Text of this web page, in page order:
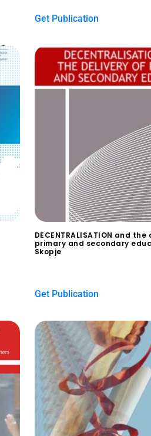
Get Publication
DECENTRALISATION and
primary and secondary
Skopje
Get Publication